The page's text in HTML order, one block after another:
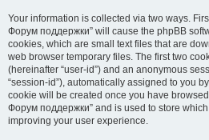
Your information is collected via two ways.
Форум поддержки” will cause the phpBB
cookies, which are small text files that are
web browser temporary files. The first two
(hereinafter “user-id”) and an anonymous
“session-id”), automatically assigned to you
cookie will be created once you have
Форум поддержки” and is used to store
improving your user experience.